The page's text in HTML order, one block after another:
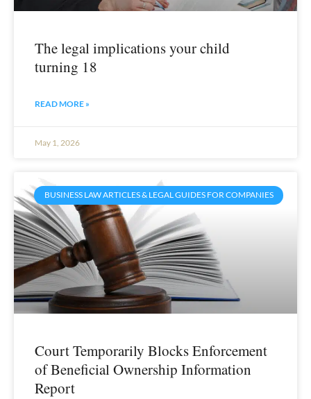
The legal implications your child
turning 18
READ MORE »
May 1, 2026
BUSINESS LAW ARTICLES & LEGAL GUIDES FOR COMPANIES
Court Temporarily Blocks Enforcement
of Beneficial Ownership Information
Report